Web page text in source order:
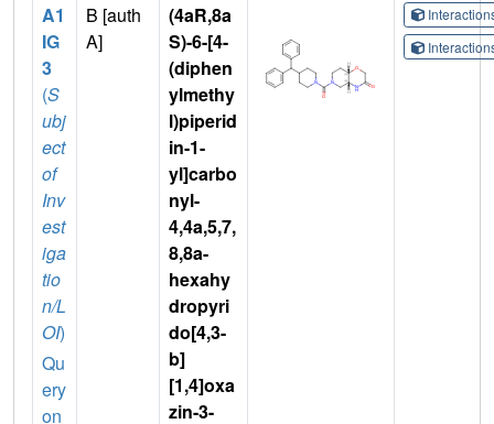
A1
IG
3
(S
ubj
ect
of
Inv
est
iga
tio
n/L
OI)
Qu
ery
on
B [auth
A]
(4aR,8a
S)-6-[4-
(diphen
ylmethy
l)piperid
in-1-
yl]carbo
nyl-
4,4a,5,7,
8,8a-
hexahy
dropyri
do[4,3-
b]
[1,4]oxa
zin-3-